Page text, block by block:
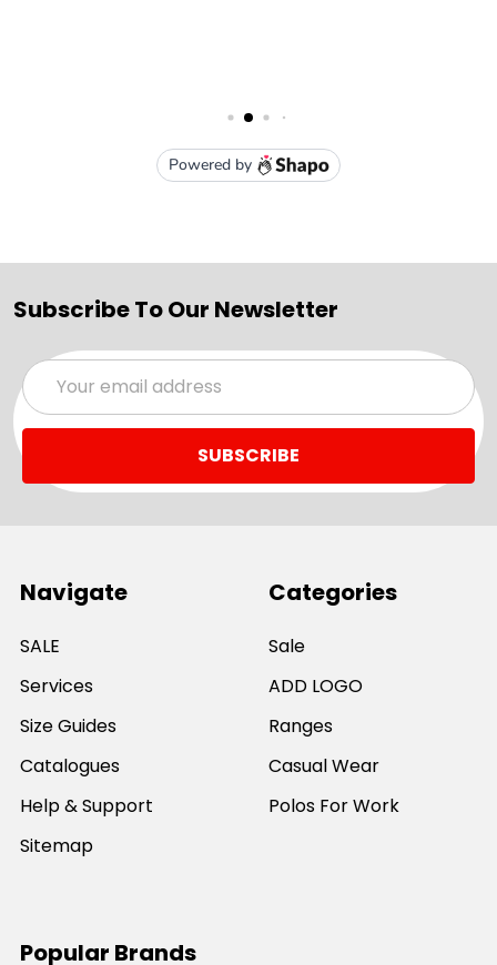
Subscribe To Our Newsletter
Email
Address
Navigate
SALE
Services
Size Guides
Catalogues
Help & Support
Sitemap
Categories
Sale
ADD LOGO
Ranges
Casual Wear
Polos For Work
Popular Brands